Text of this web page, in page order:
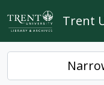
Skip to main content
Trent